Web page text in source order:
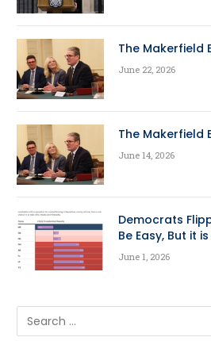
The Makerfield
June 22, 2026
The Makerfield
June 14, 2026
Democrats
Be Easy, But it
June 1, 2026